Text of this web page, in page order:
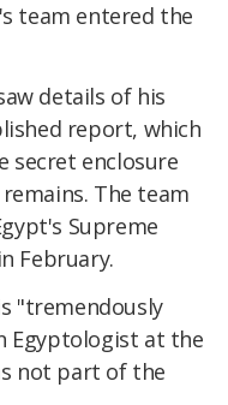
team entered the
details of his
report, which
secret enclosure
The team
Supreme
February.
"tremendously
Egyptologist at the
not part of the